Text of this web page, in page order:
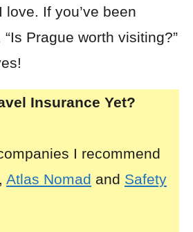
If you’ve been
Prague worth visiting?”
Insurance Yet?
I recommend
, Atlas Nomad and Safety